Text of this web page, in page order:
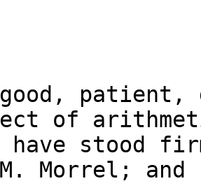
of
have stood
Morrel;